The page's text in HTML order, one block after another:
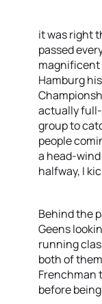
it was right
passed
magnificent
Hamburg
actually full-
group to
people
a head-
halfway, I
Behind the
Geens
running
both of
Frenchman
before